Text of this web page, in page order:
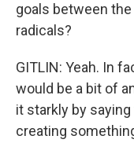
goals between
radicals?
GITLIN: Yeah. In
would be a bit of
it starkly by
creating